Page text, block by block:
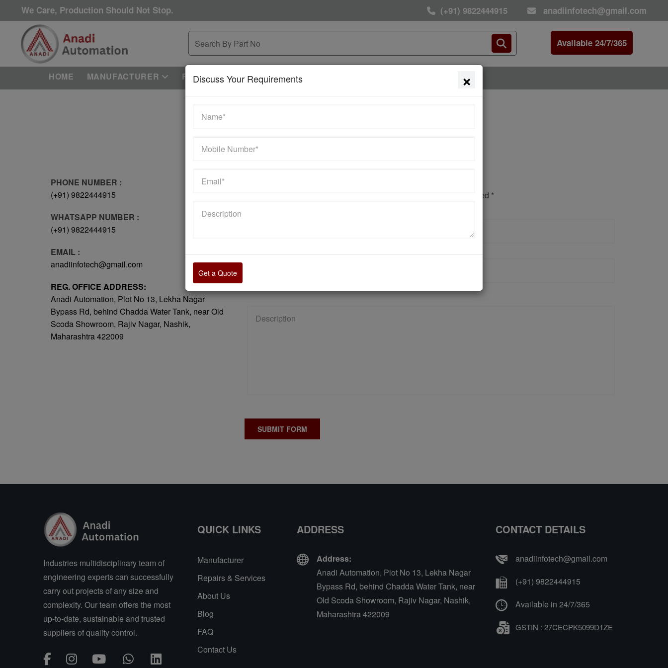
We Care, Production Should Not Stop. (+91) 9822444915 anadiinfotech@gmail.com
Available 24/7/365
HOME MANUFACTURER REPAIRING & MAINTAINANCE
PHONE NUMBER :
(+91) 9822444915
WHATSAPP NUMBER :
(+91) 9822444915
EMAIL :
anadiinfotech@gmail.com
REG. OFFICE ADDRESS:
Anadi Automation, Plot No 13, Lekha Nagar
Bypass Rd, behind Chadda Water Tank, near Old
Scoda Showroom, Rajiv Nagar, Nashik,
Maharashtra 422009
Your email address will not be published. Required fields are marked *
Industries multidisciplinary team of
engineering experts can successfully
carry out projects of any size and
complexity. Our team offers the most
up-to-date, sustainable and trusted
suppliers of quality control.
QUICK LINKS
Manufacturer
Repairs & Services
About Us
Blog
FAQ
Contact Us
ADDRESS
Address:
Anadi Automation, Plot No 13, Lekha Nagar
Bypass Rd, behind Chadda Water Tank, near
Old Scoda Showroom, Rajiv Nagar, Nashik,
Maharashtra 422009
CONTACT DETAILS
anadiinfotech@gmail.com
(+91) 9822444915
Available in 24/7/365
GSTIN : 27CECPK5099D1ZE
Discuss Your Requirements ×
Get a Quote